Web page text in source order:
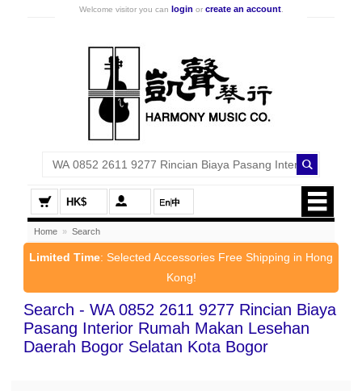
Welcome visitor you can login or create an account.
HK$
Home » Search
Limited Time: Selected Accessories Free Shipping in Hong
Kong!
Search - WA 0852 2611 9277 Rincian Biaya
Pasang Interior Rumah Makan Lesehan
Daerah Bogor Selatan Kota Bogor